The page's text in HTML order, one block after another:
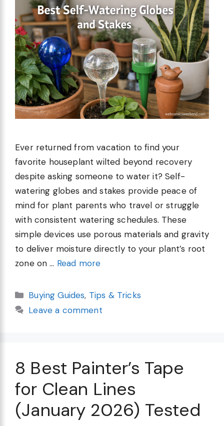
Ever returned from vacation to find your
favorite houseplant wilted beyond recovery
despite asking someone to water it? Self-
watering globes and stakes provide peace of
mind for plant parents who travel or struggle
with consistent watering schedules. These
simple devices use porous materials and gravity
to deliver moisture directly to your plant’s root
zone on … Read more
Categories
Buying Guides, Tips & Tricks
Leave a comment
8 Best Painter’s Tape
for Clean Lines
(January 2026) Tested